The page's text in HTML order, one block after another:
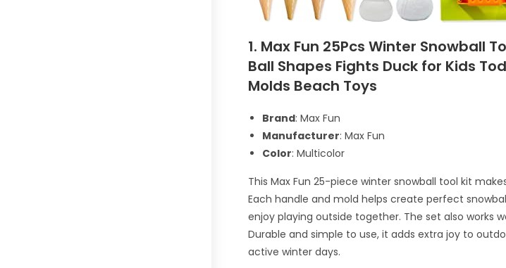
1. Max Fun 25Pcs Winter Snowball
Ball Shapes Fights Duck for Kids
Molds Beach Toys
Brand: Max Fun
Manufacturer: Max Fun
Color: Multicolor
This Max Fun 25-piece winter snowball tool kit
Each handle and mold helps create perfect
enjoy playing outside together. The set also works
Durable and simple to use, it adds extra joy to
active winter days.